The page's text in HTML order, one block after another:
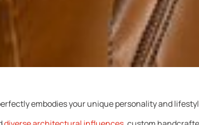
embodies your unique personality and